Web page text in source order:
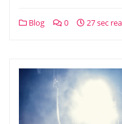
Blog 0 27 sec